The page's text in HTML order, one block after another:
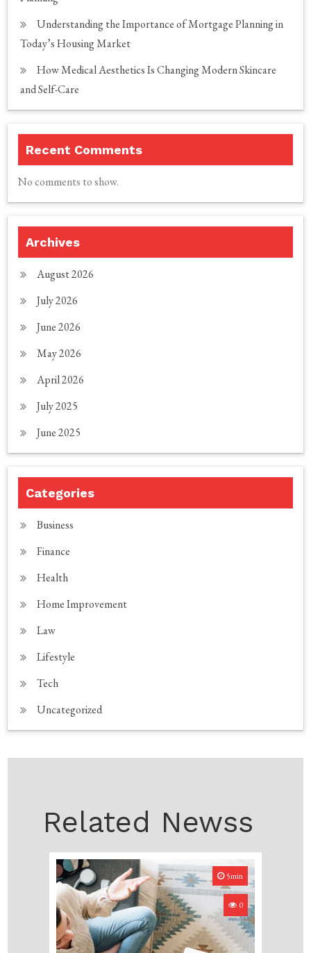
Understanding the Importance of Mortgage Planning in
Today’s Housing Market
How Medical Aesthetics Is Changing Modern Skincare
and Self-Care
Recent Comments
No comments to show.
Archives
August 2026
July 2026
June 2026
May 2026
April 2026
July 2025
June 2025
Categories
Business
Finance
Health
Home Improvement
Law
Lifestyle
Tech
Uncategorized
Related Newss
5min
0